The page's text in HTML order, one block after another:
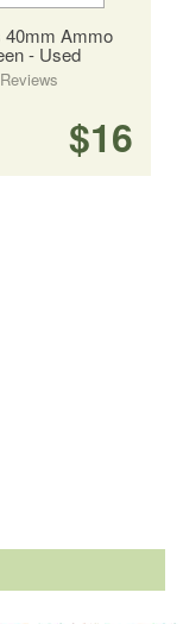
40mm Ammo
- Used
Reviews
$16